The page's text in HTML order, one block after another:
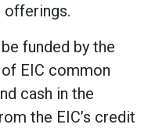
offerings.
funded by the
EIC common
cash in the
the EIC’s credit